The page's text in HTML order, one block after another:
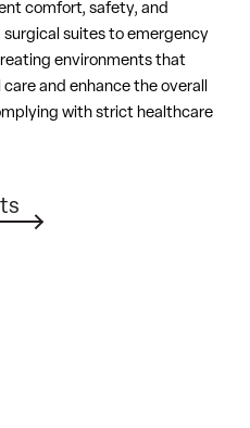
comfort, safety, and
suites to emergency
environments that
and enhance the overall
with strict healthcare